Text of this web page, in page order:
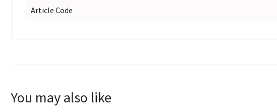
Article Code
You may also like